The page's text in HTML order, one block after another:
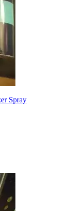
Spray